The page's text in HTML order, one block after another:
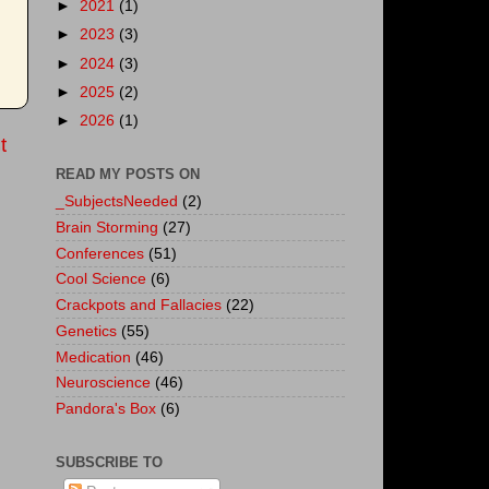
► 2021 (1)
► 2023 (3)
► 2024 (3)
► 2025 (2)
► 2026 (1)
READ MY POSTS ON
_SubjectsNeeded (2)
Brain Storming (27)
Conferences (51)
Cool Science (6)
Crackpots and Fallacies (22)
Genetics (55)
Medication (46)
Neuroscience (46)
Pandora's Box (6)
SUBSCRIBE TO